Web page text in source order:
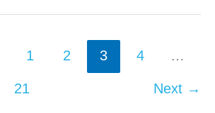
1 2 3 4 …
21 Next →